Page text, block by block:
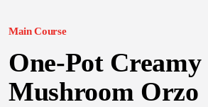
Main Course
One-Pot Creamy
Mushroom Orzo